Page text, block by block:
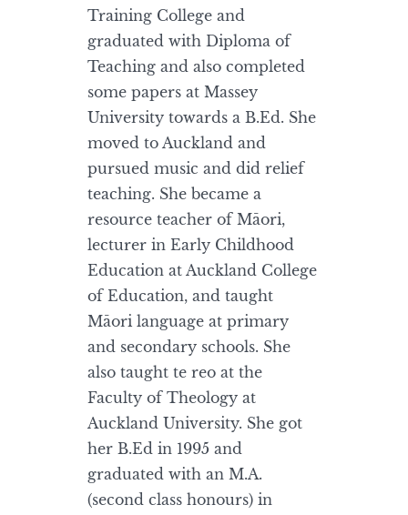
Training College and
graduated with Diploma of
Teaching and also completed
some papers at Massey
University towards a B.Ed. She
moved to Auckland and
pursued music and did relief
teaching. She became a
resource teacher of Māori,
lecturer in Early Childhood
Education at Auckland College
of Education, and taught
Māori language at primary
and secondary schools. She
also taught te reo at the
Faculty of Theology at
Auckland University. She got
her B.Ed in 1995 and
graduated with an M.A.
(second class honours) in